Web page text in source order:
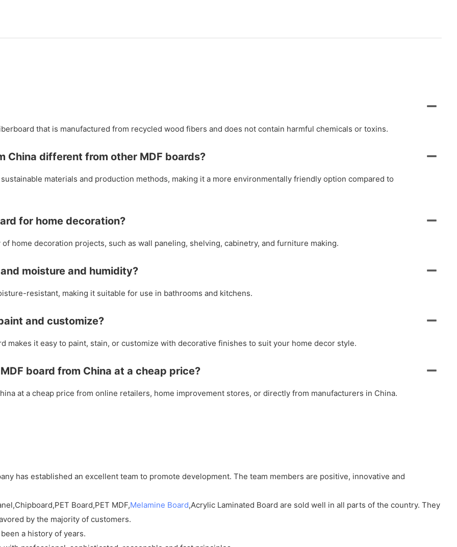
that is manufactured from recycled wood fibers and does not contain harmful chemicals or toxins.
China different from other MDF boards?
materials and production methods, making it a more environmentally friendly option compared to
for home decoration?
home decoration projects, such as wall paneling, shelving, cabinetry, and furniture making.
moisture and humidity?
resistant, making it suitable for use in bathrooms and kitchens.
and customize?
makes it easy to paint, stain, or customize with decorative finishes to suit your home decor style.
board from China at a cheap price?
at a cheap price from online retailers, home improvement stores, or directly from manufacturers in China.
has established an excellent team to promote development. The team members are positive, innovative and
Board,PET MDF,Melamine Board,Acrylic Laminated Board are sold well in all parts of the country. They
by the majority of customers.
a history of years.